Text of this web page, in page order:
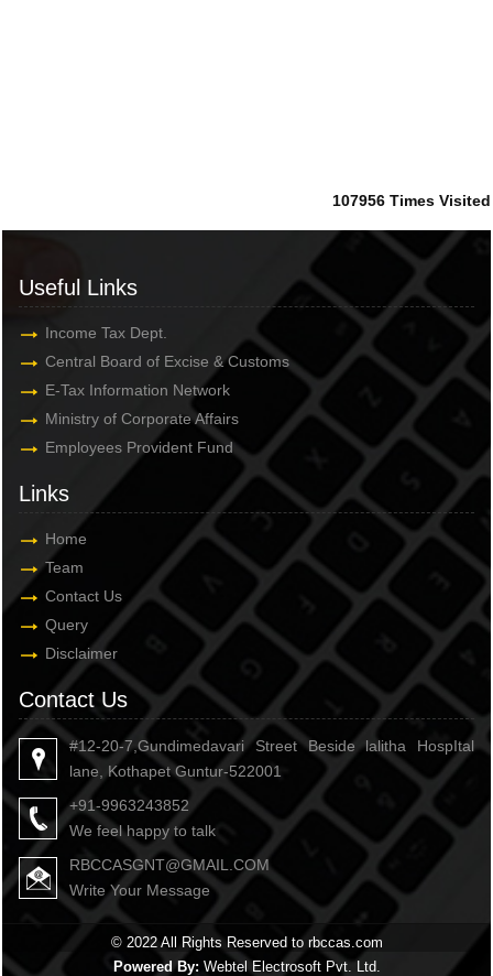
107956 Times Visited
Useful Links
Income Tax Dept.
Central Board of Excise & Customs
E-Tax Information Network
Ministry of Corporate Affairs
Employees Provident Fund
Links
Home
Team
Contact Us
Query
Disclaimer
Contact Us
#12-20-7,Gundimedavari Street Beside lalitha HospItal
lane, Kothapet Guntur-522001
+91-9963243852
We feel happy to talk
RBCCASGNT@GMAIL.COM
Write Your Message
© 2022 All Rights Reserved to rbccas.com
Powered By: Webtel Electrosoft Pvt. Ltd.